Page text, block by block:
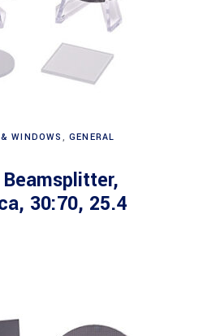
Read more
WINDOWS ,GENERAL
30:70, 25.4